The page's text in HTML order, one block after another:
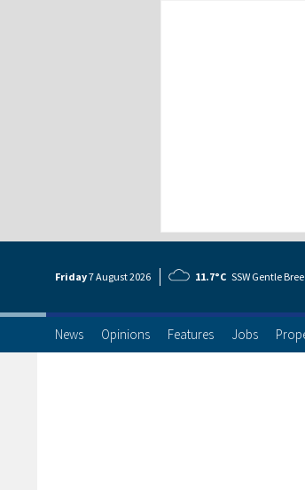
Friday7 August2026 11.7°C SSW Gentle
News Opinions Features Jobs